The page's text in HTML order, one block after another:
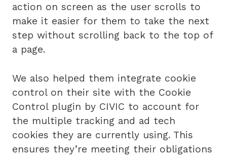
action on screen as the user scrolls to
make it easier for them to take the next
step without scrolling back to the top of
a page.
We also helped them integrate cookie
control on their site with the Cookie
Control plugin by CIVIC to account for
the multiple tracking and ad tech
cookies they are currently using. This
ensures they’re meeting their obligations